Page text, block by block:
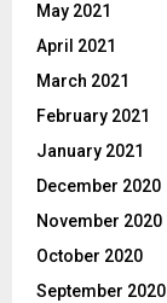
May 2021
April 2021
March 2021
February 2021
January 2021
December 2020
November 2020
October 2020
September 2020